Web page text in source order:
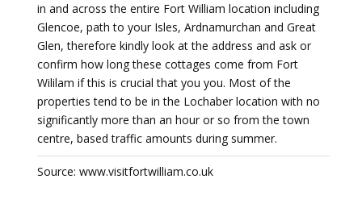
in and across the entire Fort William location including
Glencoe, path to your Isles, Ardnamurchan and Great
Glen, therefore kindly look at the address and ask or
confirm how long these cottages come from Fort
Wililam if this is crucial that you you. Most of the
properties tend to be in the Lochaber location with no
significantly more than an hour or so from the town
centre, based traffic amounts during summer.
Source: www.visitfortwilliam.co.uk